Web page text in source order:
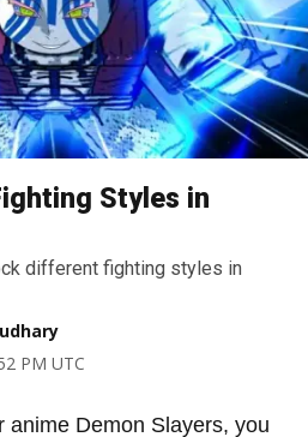
Styles in
different fighting styles in
PM UTC
anime Demon Slayers, you